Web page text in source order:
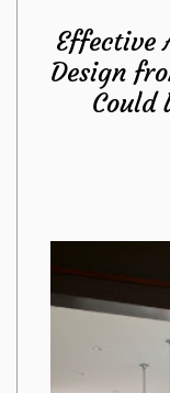
Effective
Design
Could